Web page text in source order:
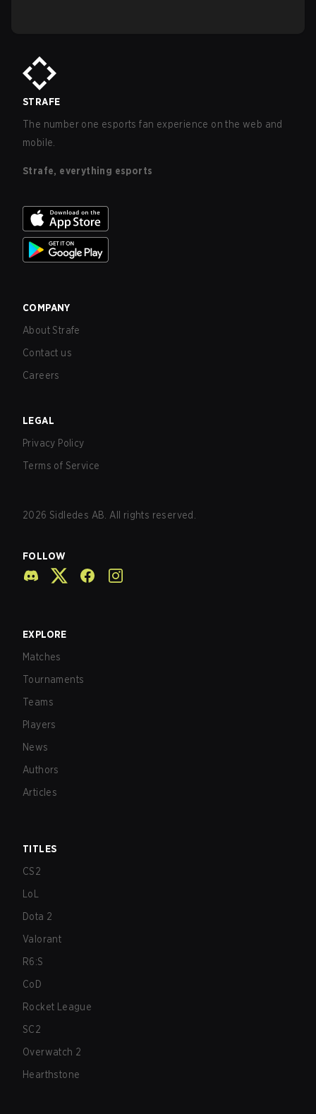
STRAFE
The number one esports fan experience on the web and
mobile.
Strafe, everything esports
COMPANY
About Strafe
Contact us
Careers
LEGAL
Privacy Policy
Terms of Service
2026 Sidledes AB. All rights reserved.
FOLLOW
EXPLORE
Matches
Tournaments
Teams
Players
News
Authors
Articles
TITLES
CS2
LoL
Dota 2
Valorant
R6:S
CoD
Rocket League
SC2
Overwatch 2
Hearthstone